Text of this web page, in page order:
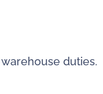
duties.